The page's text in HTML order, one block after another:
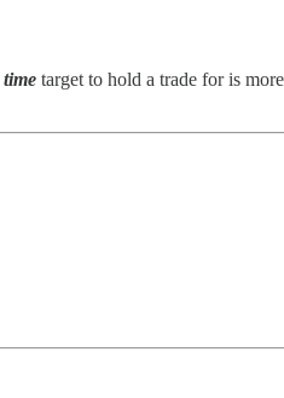
time target to hold a trade for is